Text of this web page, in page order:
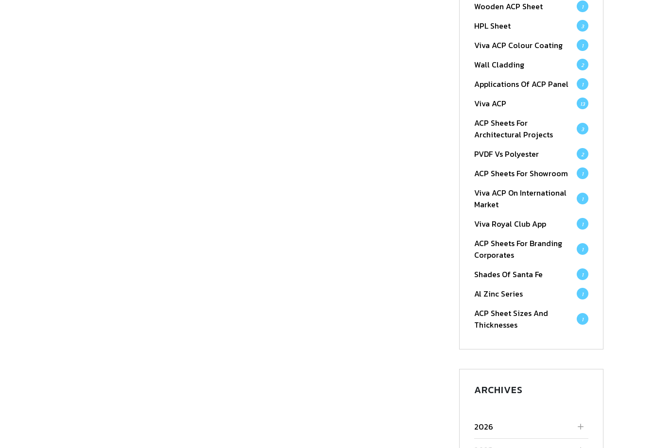
Wooden ACP Sheet 1
HPL Sheet 3
Viva ACP Colour Coating 1
Wall Cladding 2
Applications Of ACP Panel 1
Viva ACP 13
ACP Sheets For
Architectural Projects
3
PVDF Vs Polyester 2
ACP Sheets For Showroom 1
Viva ACP On International
Market
1
Viva Royal Club App 1
ACP Sheets For Branding
Corporates
1
Shades Of Santa Fe 1
Al Zinc Series 1
ACP Sheet Sizes And
Thicknesses
1
ARCHIVES
2026